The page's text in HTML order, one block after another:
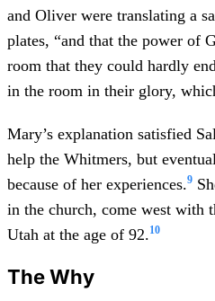
and Oliver were translating a
plates, “and that the power of
room that they could hardly
in the room in their glory,
Mary’s explanation satisfied
help the Whitmers, but
because of her experiences.9
in the church, come west with
Utah at the age of 92.10
The Why